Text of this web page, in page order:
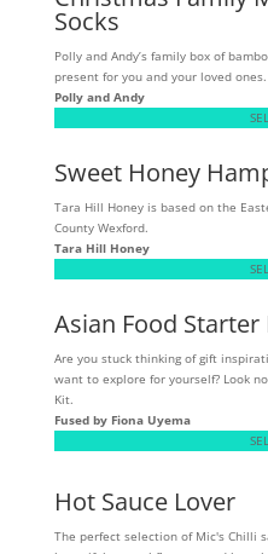
Socks
Polly and Andy’s family box of
present for you and your loved ones.
Polly and Andy
Sweet Honey
Tara Hill Honey is based on the
County Wexford.
Tara Hill Honey
Asian Food Starter
Are you stuck thinking of gift
want to explore for yourself? Look
Kit.
Fused by Fiona Uyema
Hot Sauce Lover
The perfect selection of Mic's Chilli